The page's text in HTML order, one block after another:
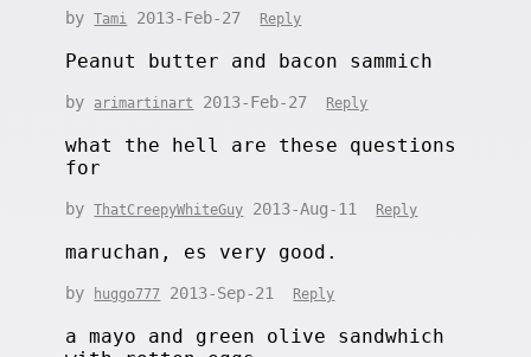
byTami 2013-Feb-27 Reply
Peanut butter and bacon sammich
by arimartinart 2013-Feb-27 Reply
what the hell are these questions
for
byThatCreepyWhiteGuy 2013-Aug-11 Reply
maruchan, es very good.
by huggo777 2013-Sep-21 Reply
a mayo and green olive sandwhich